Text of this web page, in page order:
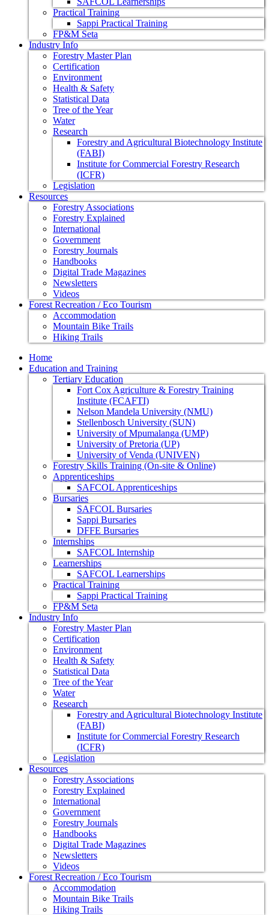
Practical Training
Sappi Practical Training
FP&M Seta
Industry Info
Forestry Master Plan
Certification
Environment
Health & Safety
Statistical Data
Tree of the Year
Water
Research
Forestry and Agricultural Biotechnology Institute
(FABI)
Institute for Commercial Forestry Research
(ICFR)
Legislation
Resources
Forestry Associations
Forestry Explained
International
Government
Forestry Journals
Handbooks
Digital Trade Magazines
Newsletters
Videos
Forest Recreation / Eco Tourism
Accommodation
Mountain Bike Trails
Hiking Trails
Home
Education and Training
Tertiary Education
Fort Cox Agriculture & Forestry Training
Institute (FCAFTI)
Nelson Mandela University (NMU)
Stellenbosch University (SUN)
University of Mpumalanga (UMP)
University of Pretoria (UP)
University of Venda (UNIVEN)
Forestry Skills Training (On-site & Online)
Apprenticeships
SAFCOL Apprenticeships
Bursaries
SAFCOL Bursaries
Sappi Bursaries
DFFE Bursaries
Internships
SAFCOL Internship
Learnerships
SAFCOL Learnerships
Practical Training
Sappi Practical Training
FP&M Seta
Industry Info
Forestry Master Plan
Certification
Environment
Health & Safety
Statistical Data
Tree of the Year
Water
Research
Forestry and Agricultural Biotechnology Institute
(FABI)
Institute for Commercial Forestry Research
(ICFR)
Legislation
Resources
Forestry Associations
Forestry Explained
International
Government
Forestry Journals
Handbooks
Digital Trade Magazines
Newsletters
Videos
Forest Recreation / Eco Tourism
Accommodation
Mountain Bike Trails
Hiking Trails